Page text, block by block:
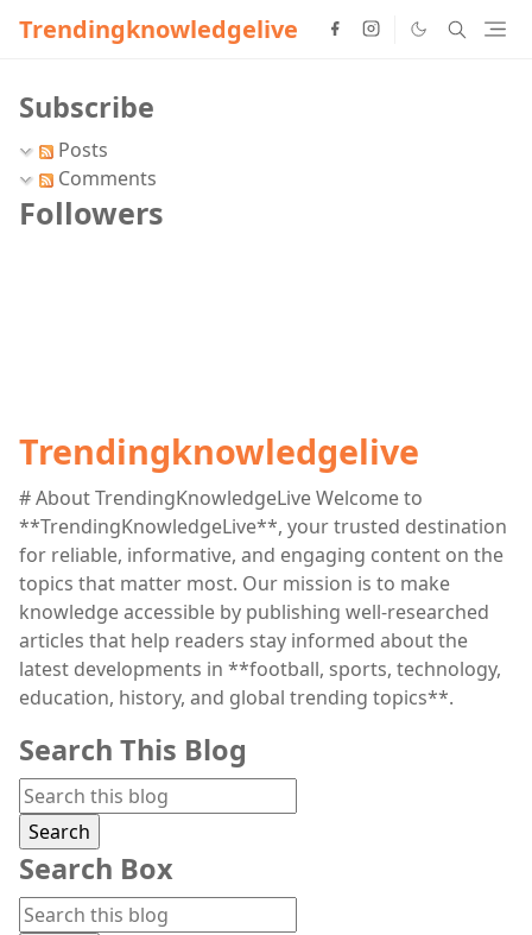
Trendingknowledgelive
Subscribe
Posts
Comments
Followers
Trendingknowledgelive
# About TrendingKnowledgeLive Welcome to
**TrendingKnowledgeLive**, your trusted destination
for reliable, informative, and engaging content on the
topics that matter most. Our mission is to make
knowledge accessible by publishing well-researched
articles that help readers stay informed about the
latest developments in **football, sports, technology,
education, history, and global trending topics**.
Search This Blog
Search Box